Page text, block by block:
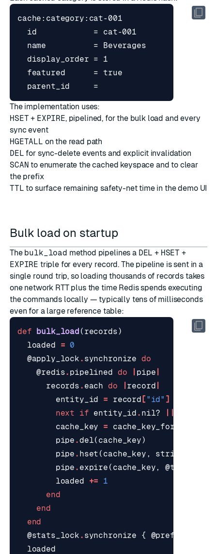
The implementation uses:
HSET + EXPIRE, pipelined, for the bulk load and every
sync event
HGETALL on the read path
DEL for sync-delete events and explicit invalidation
SCAN to enumerate the cached keyspace and to clear
the prefix
TTL to surface remaining safety-net time in the demo UI
Bulk load on startup
The bulk_load method pipelines a DEL + HSET +
EXPIRE triple for every record. The pipeline is sent in a
single round trip, so loading thousands of records takes
one network RTT plus the time Redis spends executing
the commands locally — typically tens of milliseconds
even for a large reference table:
def bulk_load ( records)
loaded
= 0
@apply_lock . synchronize do
@redis. pipelined do pipe
records . each do record
entity_id
= record [ "id" ]
next
if entity_id . nil?
cache_key
= cache_key_for
pipe .del( cache_key)
pipe . hset ( cache_key ,
pipe . expire ( cache_key,
loaded
+=
1
end
end
end
@stats_lock . synchronize { @prefetched
loaded